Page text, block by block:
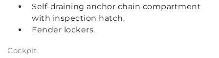
Self-draining anchor chain compartment
with inspection hatch.
Fender lockers.
Cockpit: